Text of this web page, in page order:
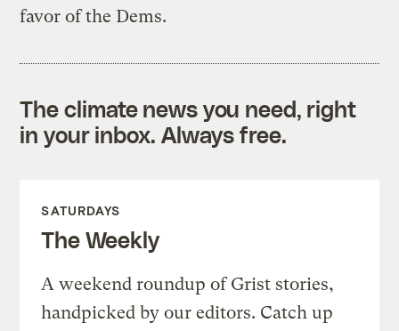
favor of the Dems.
The climate news you need, right
in your inbox. Always free.
SATURDAYS
The Weekly
A weekend roundup of Grist stories,
handpicked by our editors. Catch up